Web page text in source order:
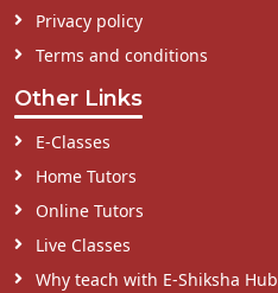
Privacy policy
Terms and conditions
Other Links
E-Classes
Home Tutors
Online Tutors
Live Classes
Why teach with E-Shiksha Hub